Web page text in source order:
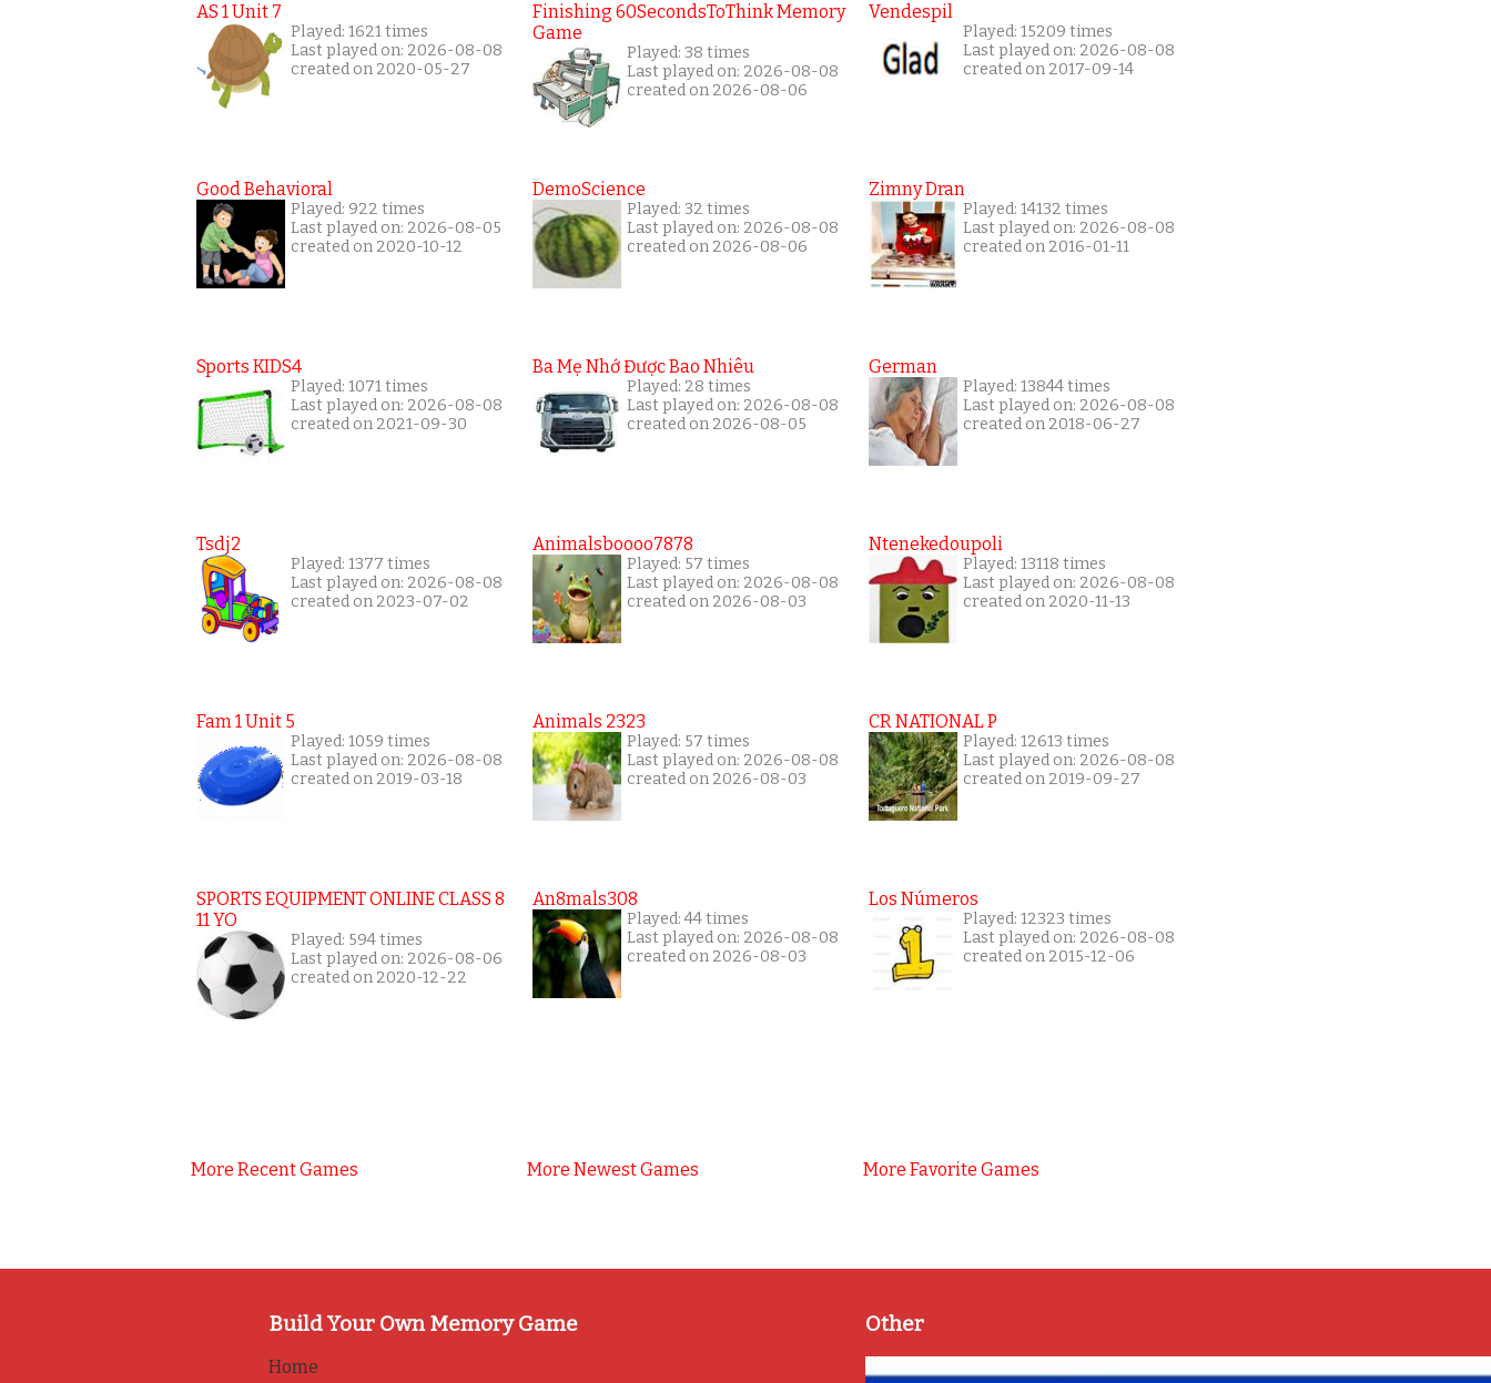
AS 1 Unit 7
Played: 1621 times
Last played on: 2026-08-08
created on 2020-05-27
Good Behavioral
Played: 922 times
Last played on: 2026-08-05
created on 2020-10-12
Sports KIDS4
Played: 1071 times
Last played on: 2026-08-08
created on 2021-09-30
Tsdj2
Played: 1377 times
Last played on: 2026-08-08
created on 2023-07-02
Fam 1 Unit 5
Played: 1059 times
Last played on: 2026-08-08
created on 2019-03-18
SPORTS EQUIPMENT ONLINE CLASS 8
11 YO
Played: 594 times
Last played on: 2026-08-06
created on 2020-12-22
More Recent Games
Finishing 60SecondsToThink Memory
Game
Played: 38 times
Last played on: 2026-08-08
created on 2026-08-06
DemoScience
Played: 32 times
Last played on: 2026-08-08
created on 2026-08-06
Ba Mẹ Nhớ Được Bao Nhiêu
Played: 28 times
Last played on: 2026-08-08
created on 2026-08-05
Animalsboooo7878
Played: 57 times
Last played on: 2026-08-08
created on 2026-08-03
Animals 2323
Played: 57 times
Last played on: 2026-08-08
created on 2026-08-03
An8mals308
Played: 44 times
Last played on: 2026-08-08
created on 2026-08-03
More Newest Games
Vendespil
Played: 15209 times
Last played on: 2026-08-08
created on 2017-09-14
Zimny Dran
Played: 14132 times
Last played on: 2026-08-08
created on 2016-01-11
German
Played: 13844 times
Last played on: 2026-08-08
created on 2018-06-27
Ntenekedoupoli
Played: 13118 times
Last played on: 2026-08-08
created on 2020-11-13
CR NATIONAL P
Played: 12613 times
Last played on: 2026-08-08
created on 2019-09-27
Los Números
Played: 12323 times
Last played on: 2026-08-08
created on 2015-12-06
More Favorite Games
Build Your Own Memory Game
Home
Other